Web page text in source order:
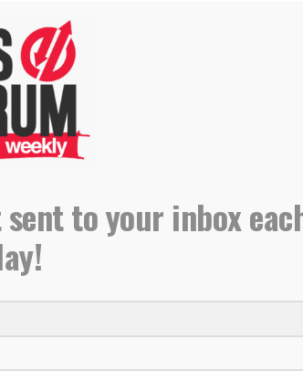
4
— John 3:30 He is Greater than...
to your inbox